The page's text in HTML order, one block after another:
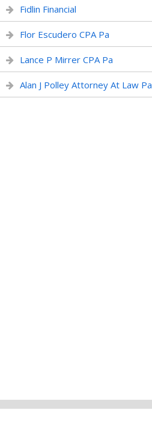
Fidlin Financial
Flor Escudero CPA Pa
Lance P Mirrer CPA Pa
Alan J Polley Attorney At Law Pa